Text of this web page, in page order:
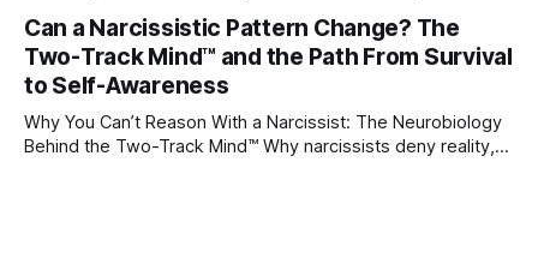
childhood. A child forms emotional bonds with primary
caregivers, and those early relationships become the
blueprint for future friendships, romantic relationships, and
Can a Narcissistic Pattern Change? The
Two-Track Mind™ and the Path From Survival
to Self-Awareness
Why You Can’t Reason With a Narcissist: The Neurobiology
Behind the Two-Track Mind™ Why narcissists deny reality,